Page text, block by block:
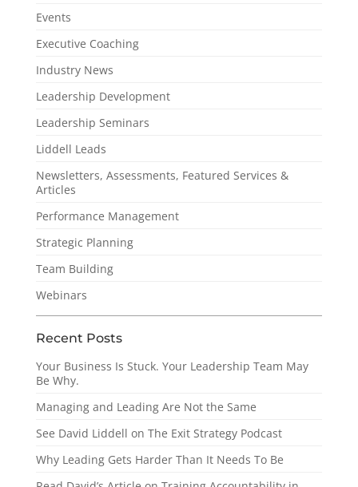
Events
Executive Coaching
Industry News
Leadership Development
Leadership Seminars
Liddell Leads
Newsletters, Assessments, Featured Services &
Articles
Performance Management
Strategic Planning
Team Building
Webinars
Recent Posts
Your Business Is Stuck. Your Leadership Team May
Be Why.
Managing and Leading Are Not the Same
See David Liddell on The Exit Strategy Podcast
Why Leading Gets Harder Than It Needs To Be